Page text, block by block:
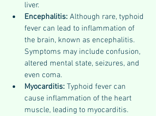
liver.
Encephalitis: Although rare, typhoid
fever can lead to inflammation of
the brain, known as encephalitis.
Symptoms may include confusion,
altered mental state, seizures, and
even coma.
Myocarditis: Typhoid fever can
cause inflammation of the heart
muscle, leading to myocarditis.